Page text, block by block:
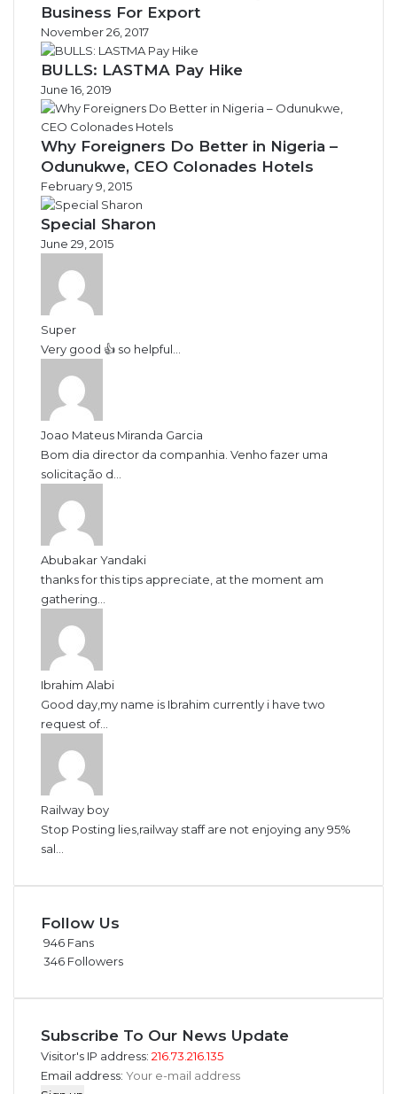
Business For Export
November 26, 2017
BULLS: LASTMA Pay Hike
June 16, 2019
Why Foreigners Do Better in Nigeria –
Odunukwe, CEO Colonades Hotels
February 9, 2015
Special Sharon
June 29, 2015
Super
Very good 👍 so helpful...
Joao Mateus Miranda Garcia
Bom dia director da companhia. Venho fazer uma
solicitação d...
Abubakar Yandaki
thanks for this tips appreciate, at the moment am
gathering...
Ibrahim Alabi
Good day,my name is Ibrahim currently i have two
request of...
Railway boy
Stop Posting lies,railway staff are not enjoying any 95%
sal...
Follow Us
946 Fans
346 Followers
Subscribe To Our News Update
Visitor's IP address: 216.73.216.135
Email address: